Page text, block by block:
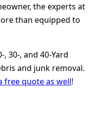
the experts at
than equipped to
30-, and 40-Yard
and junk removal.
free quote as well!